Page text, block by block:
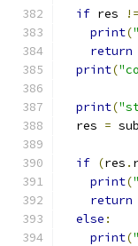
if res !=
print(
return
print(
print(
  res
=
if (res .
print(
return
else :
print(